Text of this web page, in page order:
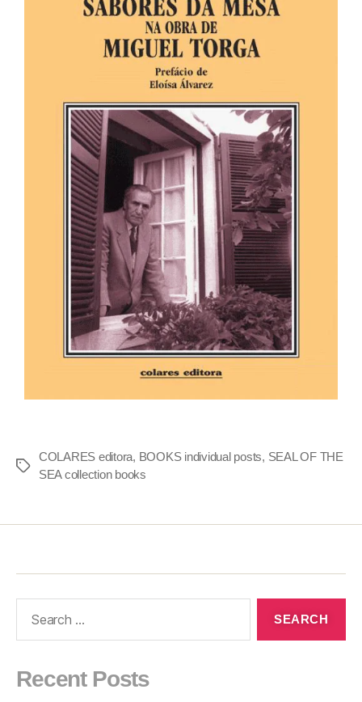
COLARES editora, BOOKS individual posts, SEAL OF THE
SEA collection books
Recent Posts